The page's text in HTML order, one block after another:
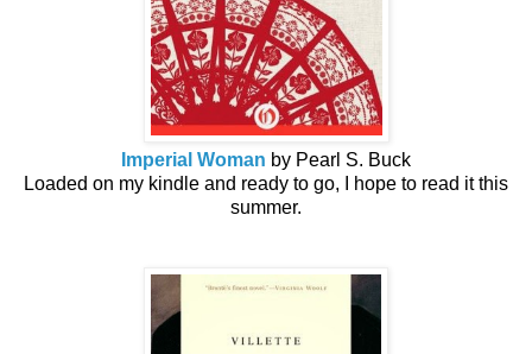
Imperial Woman by Pearl S. Buck
Loaded on my kindle and ready to go, I hope to read it this
summer.